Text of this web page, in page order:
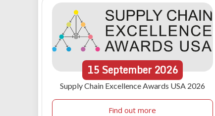
15September 2026
Supply Chain Excellence Awards USA 2026
Find out more